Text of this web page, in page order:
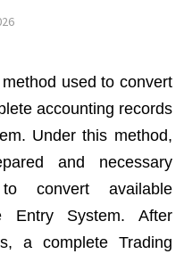
used to convert
accounting records
Under this method,
and necessary
convert available
Entry System. After
a complete Trading